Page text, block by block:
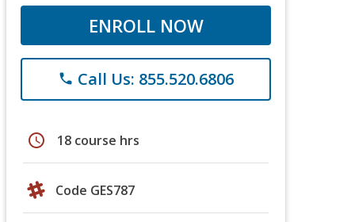
ENROLL NOW
phone Call Us: 855.520.6806
schedule 18 course hrs
Code GES787